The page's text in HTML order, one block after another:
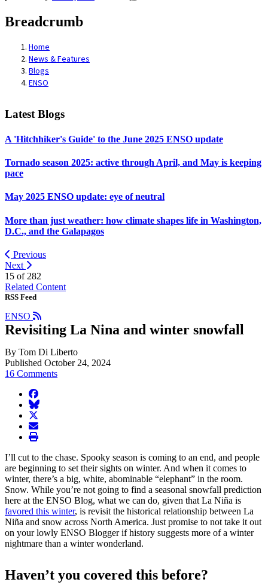
Breadcrumb
Home
News & Features
Blogs
ENSO
Latest Blogs
A 'Hitchhiker's Guide' to the June 2025 ENSO update
Tornado season 2025: active through April, and May is keeping
pace
May 2025 ENSO update: eye of neutral
More than just weather: how climate shapes life in Washington,
D.C., and the Galapagos
Previous
Next
15 of 282
Related Content
RSS Feed
ENSO
Revisiting La Nina and winter snowfall
By Tom Di Liberto
Published October 24, 2024
16 Comments
facebook
BlueSky
twitter
envelope
print
I’ll cut to the chase. Spooky season is coming to an end, and people
are beginning to set their sights on winter. And when it comes to
winter, there’s a big, white, abominable “elephant” in the room.
Snow. While you’re not going to find a seasonal snowfall prediction
here at the ENSO Blog, what we can do, given that La Niña is
favored this winter, is revisit the historical relationship between La
Niña and snow across North America. Just promise to not take it out
on your lowly ENSO Blogger if history suggests more of a winter
nightmare than a winter wonderland.
Haven’t you covered this before?